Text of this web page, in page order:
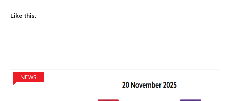
Like this:
NEWS